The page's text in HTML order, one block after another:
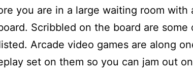
you are in a large waiting room with
Scribbled on the board are some
Arcade video games are along
set on them so you can jam out on